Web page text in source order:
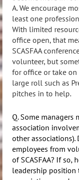
A. We encourage
least one
With limited
office open, that
SCASFAA
volunteer, but
for office or take on
large roll such as
pitches in to help.
Q. Some
association
other
employees from
of SCASFAA? If
leadership position